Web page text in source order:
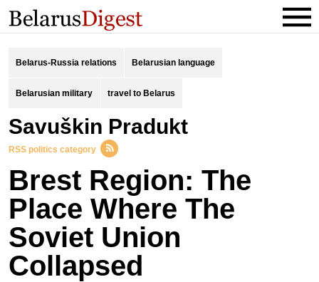
Belarus-Russia relations Belarusian language
Belarusian military travel to Belarus
Savuškin Pradukt
RSS politics category
Brest Region: The
Place Where The
Soviet Union
Collapsed